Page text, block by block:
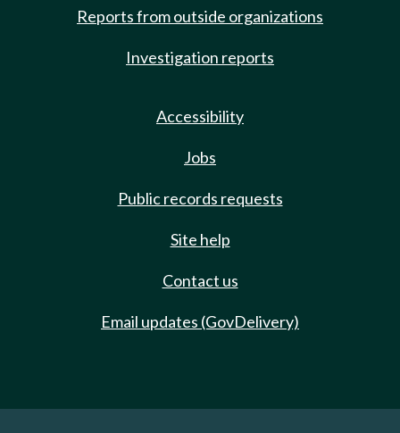
Reports from outside organizations
Investigation reports
Accessibility
Jobs
Public records requests
Site help
Contact us
Email updates (GovDelivery)